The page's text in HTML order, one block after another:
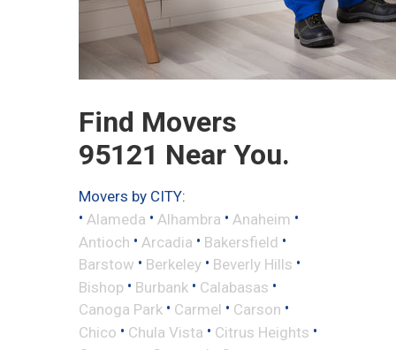
Find Movers
95121 Near You.
Movers by CITY:
• Alameda • Alhambra • Anaheim •
Antioch • Arcadia • Bakersfield •
Barstow • Berkeley • Beverly Hills •
Bishop • Burbank • Calabasas •
Canoga Park • Carmel • Carson •
Chico • Chula Vista • Citrus Heights •